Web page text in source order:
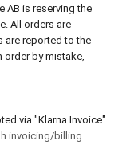
AB is reserving the
All orders are
are reported to the
order by mistake,
via "Klarna Invoice"
invoicing/billing